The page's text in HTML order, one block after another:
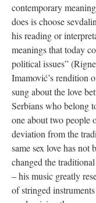
contemporary
does is choose
his reading or
meanings that today
political issues”
Imamović’s rendition
sung about the love
Serbians who belong
one about two people
deviation from the
same sex love has not
changed the
– his music greatly
of stringed